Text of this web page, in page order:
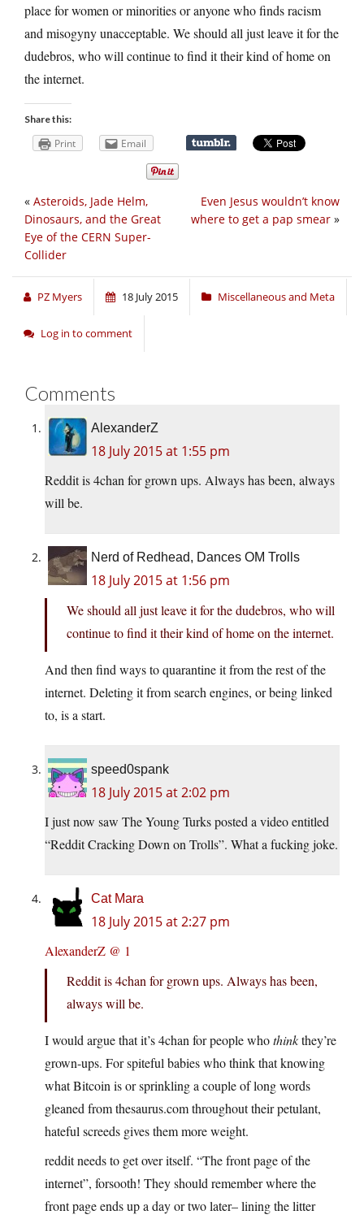
place for women or minorities or anyone who finds racism
and misogyny unacceptable. We should all just leave it for the
dudebros, who will continue to find it their kind of home on
the internet.
Share this:
Print Email
Even Jesus wouldn’t know
where to get a pap smear »
« Asteroids, Jade Helm,
Dinosaurs, and the Great
Eye of the CERN Super-
Collider
PZ Myers 18 July 2015 Miscellaneous and Meta
Log in to comment
Comments
AlexanderZ
18 July 2015 at 1:55 pm
Reddit is 4chan for grown ups. Always has been, always
will be.
Nerd of Redhead, Dances OM Trolls
18 July 2015 at 1:56 pm
We should all just leave it for the dudebros, who will
continue to find it their kind of home on the internet.
And then find ways to quarantine it from the rest of the
internet. Deleting it from search engines, or being linked
to, is a start.
speed0spank
18 July 2015 at 2:02 pm
I just now saw The Young Turks posted a video entitled
“Reddit Cracking Down on Trolls”. What a fucking joke.
Cat Mara
18 July 2015 at 2:27 pm
AlexanderZ @ 1
Reddit is 4chan for grown ups. Always has been,
always will be.
I would argue that it’s 4chan for people whothinkthey’re
grown-ups. For spiteful babies who think that knowing
what Bitcoin is or sprinkling a couple of long words
gleaned from thesaurus.com throughout their petulant,
hateful screeds gives them more weight.
reddit needs to get over itself. “The front page of the
internet”, forsooth! They should remember where the
front page ends up a day or two later– lining the litter